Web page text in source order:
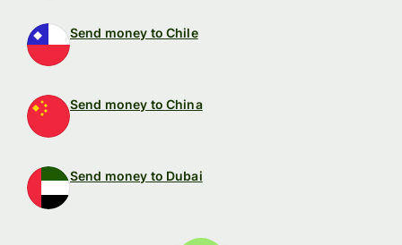
Send money to Chile
Send money to China
Send money to Dubai